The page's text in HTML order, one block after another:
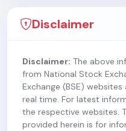
Disclaimer
Disclaimer: The above
from National Stock
Exchange (BSE)
real time. For latest
the respective websites.
provided herein is for